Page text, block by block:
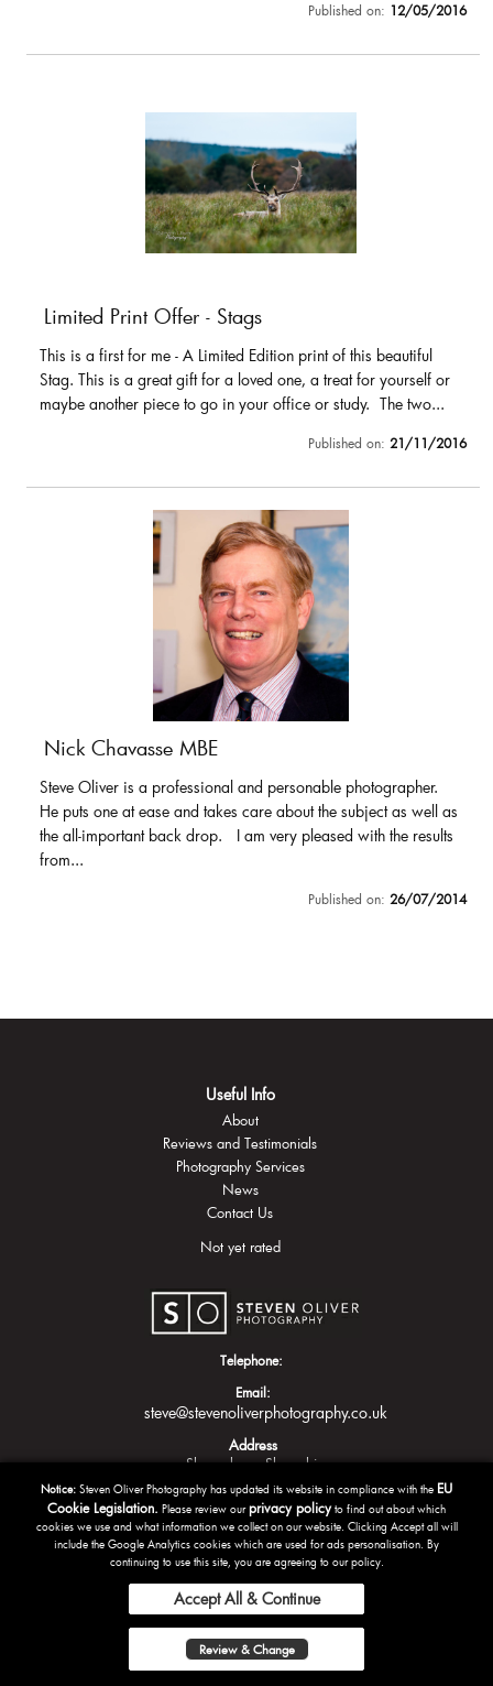
Published on: 12/05/2016
Limited Print Offer - Stags
This is a first for me - A Limited Edition print of this beautiful
Stag. This is a great gift for a loved one, a treat for yourself or
maybe another piece to go in your office or study. The two...
Published on: 21/11/2016
Nick Chavasse MBE
Steve Oliver is a professional and personable photographer.
He puts one at ease and takes care about the subject as well as
the all-important back drop. I am very pleased with the results
from...
Published on: 26/07/2014
Useful Info
About
Reviews and Testimonials
Photography Services
News
Contact Us
Not yet rated
Telephone:
Email:
steve@stevenoliverphotography.co.uk
Address
Shrewsbury Shropshire
Copyright Steven Oliver Photography 2016 | Powered by
Terms and Conditions
Notice: Steven Oliver Photography has updated its website in compliance with the EU
Cookie Legislation. Please review ourprivacy policyto find out about which
cookies we use and what information we collect on our website. Clicking Accept all will
include the Google Analytics cookies which are used for ads personalisation. By
continuing to use this site, you are agreeing to our policy.
Accept All & Continue
Review & Change